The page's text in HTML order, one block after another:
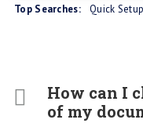
Top Searches: Quick
How can I
of my